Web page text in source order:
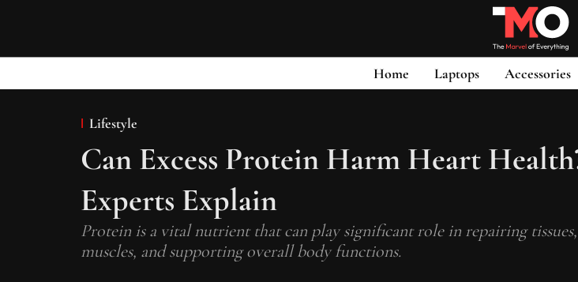
Home Laptops Accessories
Lifestyle
Can Excess Protein Harm Heart
Experts Explain
Protein is a vital nutrient that can play significant role in repairing
muscles, and supporting overall body functions.